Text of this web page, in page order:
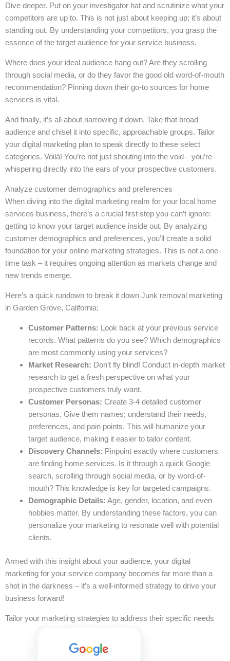
Dive deeper. Put on your investigator hat and scrutinize what your
competitors are up to. This is not just about keeping up; it’s about
standing out. By understanding your competitors, you grasp the
essence of the target audience for your service business.
Where does your ideal audience hang out? Are they scrolling
through social media, or do they favor the good old word-of-mouth
recommendation? Pinning down their go-to sources for home
services is vital.
And finally, it’s all about narrowing it down. Take that broad
audience and chisel it into specific, approachable groups. Tailor
your digital marketing plan to speak directly to these select
categories. Voilà! You’re not just shouting into the void—you’re
whispering directly into the ears of your prospective customers.
Analyze customer demographics and preferences
When diving into the digital marketing realm for your local home
services business, there’s a crucial first step you can’t ignore:
getting to know your target audience inside out. By analyzing
customer demographics and preferences, you’ll create a solid
foundation for your online marketing strategies. This is not a one-
time task – it requires ongoing attention as markets change and
new trends emerge.
Here’s a quick rundown to break it down Junk removal marketing
in Garden Grove, California:
Customer Patterns: Look back at your previous service
records. What patterns do you see? Which demographics
are most commonly using your services?
Market Research: Don’t fly blind! Conduct in-depth market
research to get a fresh perspective on what your
prospective customers truly want.
Customer Personas: Create 3-4 detailed customer
personas. Give them names; understand their needs,
preferences, and pain points. This will humanize your
target audience, making it easier to tailor content.
Discovery Channels: Pinpoint exactly where customers
are finding home services. Is it through a quick Google
search, scrolling through social media, or by word-of-
mouth? This knowledge is key for targeted campaigns.
Demographic Details: Age, gender, location, and even
hobbies matter. By understanding these factors, you can
personalize your marketing to resonate well with potential
clients.
Armed with this insight about your audience, your digital
marketing for your service company becomes far more than a
shot in the darkness – it’s a well-informed strategy to drive your
business forward!
Tailor your marketing strategies to address their specific needs